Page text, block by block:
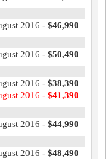
2016 - $46,990
2016 - $50,490
2016 - $38,390
2016 - $41,390
2016 - $44,990
2016 - $48,490